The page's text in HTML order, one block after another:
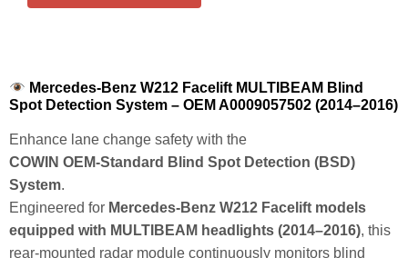
Mercedes-Benz W212 Facelift MULTIBEAM Blind
Spot Detection System – OEM A0009057502 (2014–2016)
Enhance lane change safety with the
COWIN OEM‑Standard Blind Spot Detection (BSD)
System
Engineered for Mercedes‑Benz W212 Facelift models
equipped with MULTIBEAM headlights (2014–2016) , this
rear‑mounted radar module continuously monitors blind